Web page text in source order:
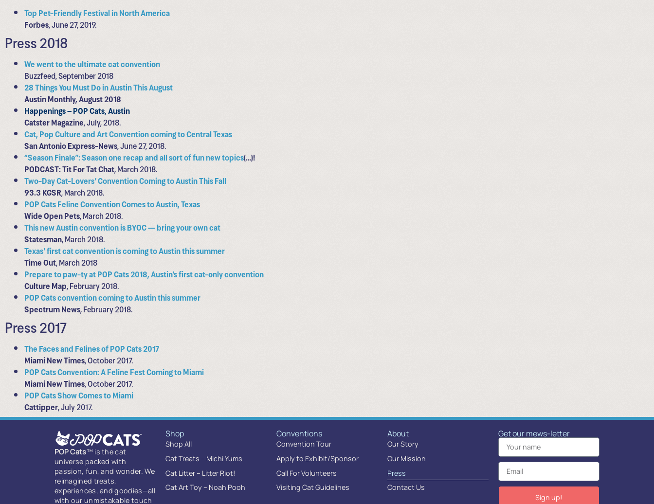
Top Pet-Friendly Festival in North America
Forbes , June 27, 2019.
Press 2018
We went to the ultimate cat convention
Buzzfeed, September 2018
28 Things You Must Do in Austin This August
Austin Monthly, August 2018
Happenings – POP Cats, Austin
Catster Magazine , July, 2018.
Cat, Pop Culture and Art Convention coming to Central Texas
San Antonio Express-News , June 27, 2018.
“Season Finale”: Season one recap and all sort of fun new topics(…)!
PODCAST: Tit For Tat Chat , March 2018.
Two-Day Cat-Lovers’ Convention Coming to Austin This Fall
93.3 KGSR , March 2018.
POP Cats Feline Convention Comes to Austin, Texas
Wide Open Pets , March 2018.
This new Austin convention is BYOC — bring your own cat
Statesman , March 2018.
Texas’ first cat convention is coming to Austin this summer
Time Out , March 2018
Prepare to paw-ty at POP Cats 2018, Austin’s first cat-only convention
Culture Map , February 2018.
POP Cats convention coming to Austin this summer
Spectrum News , February 2018.
Press 2017
The Faces and Felines of POP Cats 2017
Miami New Times , October 2017.
POP Cats Convention: A Feline Fest Coming to Miami
Miami New Times , October 2017.
POP Cats Show Comes to Miami
Cattipper , July 2017.
POP Cats™ is the cat
universe packed with
passion, fun, and wonder. We
reimagined treats,
experiences, and goodies—all
with our unmistakable touch
Shop
Shop All
Cat Treats – Michi Yums
Cat Litter – Litter Riot!
Cat Art Toy – Noah Pooh
Conventions
Convention Tour
Apply to Exhibit/Sponsor
Call For Volunteers
Visiting Cat Guidelines
About
Our Story
Our Mission
Press
Contact Us
Get our mews-letter
Sign up!